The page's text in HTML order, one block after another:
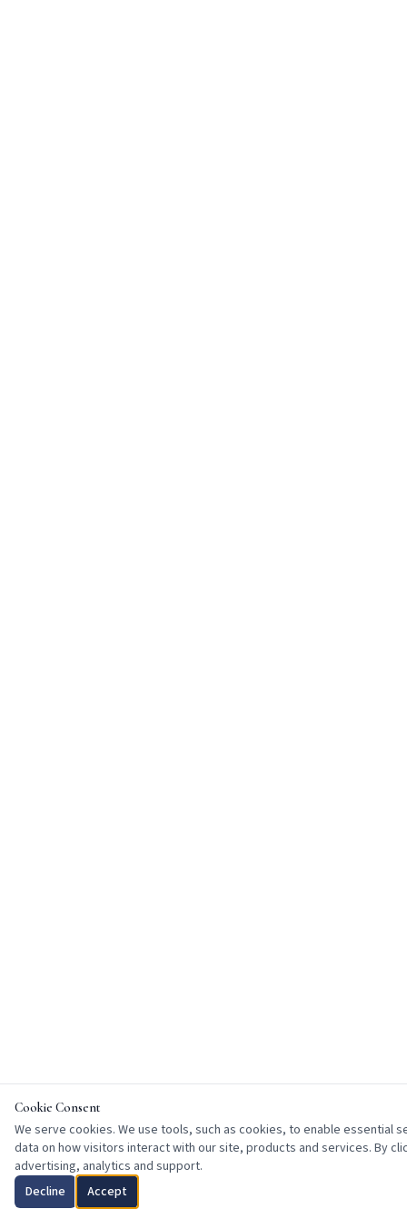
Cookie Consent
We serve cookies. We use tools, such as cookies, to enable essential
data on how visitors interact with our site, products and services. By
advertising, analytics and support.
Decline
Accept